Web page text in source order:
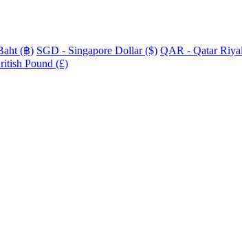
(฿) SGD - Singapore Dollar ($) QAR - Qatar
Pound (£)